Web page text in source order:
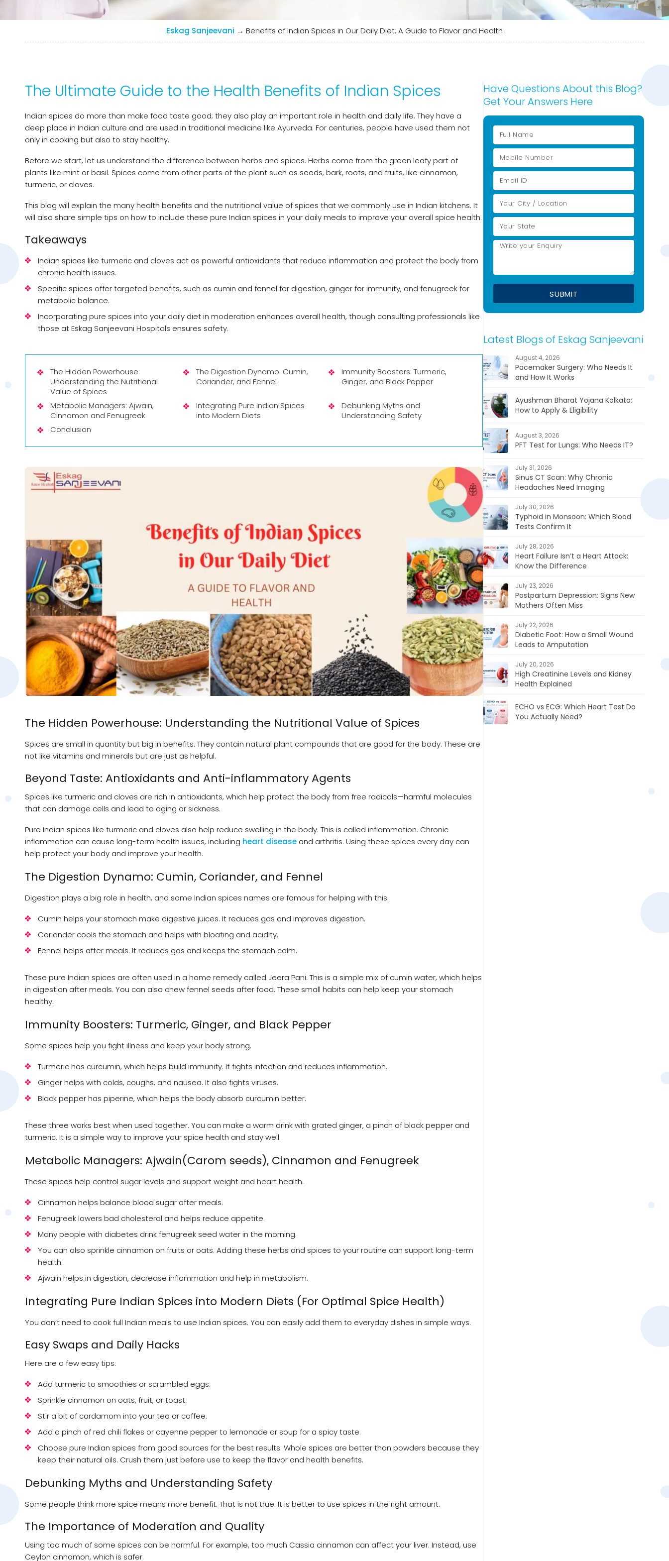
Eskag Sanjeevani → Benefits of Indian Spices in Our Daily Diet: A Guide to Flavor and Health
The Ultimate Guide to the Health Benefits of Indian Spices
Indian spices do more than make food taste good; they also play an important role in health and daily life. They have a
deep place in Indian culture and are used in traditional medicine like Ayurveda. For centuries, people have used them not
only in cooking but also to stay healthy.
Before we start, let us understand the difference between herbs and spices. Herbs come from the green leafy part of
plants like mint or basil. Spices come from other parts of the plant such as seeds, bark, roots, and fruits, like cinnamon,
turmeric, or cloves.
This blog will explain the many health benefits and the nutritional value of spices that we commonly use in Indian kitchens. It
will also share simple tips on how to include these pure Indian spices in your daily meals to improve your overall spice health.
Takeaways
Indian spices like turmeric and cloves act as powerful antioxidants that reduce inflammation and protect the body from
chronic health issues.
Specific spices offer targeted benefits, such as cumin and fennel for digestion, ginger for immunity, and fenugreek for
metabolic balance.
Incorporating pure spices into your daily diet in moderation enhances overall health, though consulting professionals like
those at Eskag Sanjeevani Hospitals ensures safety.
The Hidden Powerhouse:
Understanding the Nutritional
Value of Spices
The Digestion Dynamo: Cumin,
Coriander, and Fennel
Immunity Boosters: Turmeric,
Ginger, and Black Pepper
Metabolic Managers: Ajwain,
Cinnamon and Fenugreek
Integrating Pure Indian Spices
into Modern Diets
Debunking Myths and
Understanding Safety
Conclusion
The Hidden Powerhouse: Understanding the Nutritional Value of Spices
Spices are small in quantity but big in benefits. They contain natural plant compounds that are good for the body. These are
not like vitamins and minerals but are just as helpful.
Beyond Taste: Antioxidants and Anti-inflammatory Agents
Spices like turmeric and cloves are rich in antioxidants, which help protect the body from free radicals—harmful molecules
that can damage cells and lead to aging or sickness.
Pure Indian spices like turmeric and cloves also help reduce swelling in the body. This is called inflammation. Chronic
inflammation can cause long-term health issues, including heart disease and arthritis. Using these spices every day can
help protect your body and improve your health.
The Digestion Dynamo: Cumin, Coriander, and Fennel
Digestion plays a big role in health, and some Indian spices names are famous for helping with this.
Cumin helps your stomach make digestive juices. It reduces gas and improves digestion.
Coriander cools the stomach and helps with bloating and acidity.
Fennel helps after meals. It reduces gas and keeps the stomach calm.
These pure Indian spices are often used in a home remedy called Jeera Pani. This is a simple mix of cumin water, which helps
in digestion after meals. You can also chew fennel seeds after food. These small habits can help keep your stomach
healthy.
Immunity Boosters: Turmeric, Ginger, and Black Pepper
Some spices help you fight illness and keep your body strong.
Turmeric has curcumin, which helps build immunity. It fights infection and reduces inflammation.
Ginger helps with colds, coughs, and nausea. It also fights viruses.
Black pepper has piperine, which helps the body absorb curcumin better.
These three works best when used together. You can make a warm drink with grated ginger, a pinch of black pepper and
turmeric. It is a simple way to improve your spice health and stay well.
Metabolic Managers: Ajwain(Carom seeds), Cinnamon and Fenugreek
These spices help control sugar levels and support weight and heart health.
Cinnamon helps balance blood sugar after meals.
Fenugreek lowers bad cholesterol and helps reduce appetite.
Many people with diabetes drink fenugreek seed water in the morning.
You can also sprinkle cinnamon on fruits or oats. Adding these herbs and spices to your routine can support long-term
health.
Ajwain helps in digestion, decrease inflammation and help in metabolism.
Integrating Pure Indian Spices into Modern Diets (For Optimal Spice Health)
You don’t need to cook full Indian meals to use Indian spices. You can easily add them to everyday dishes in simple ways.
Easy Swaps and Daily Hacks
Here are a few easy tips:
Add turmeric to smoothies or scrambled eggs.
Sprinkle cinnamon on oats, fruit, or toast.
Stir a bit of cardamom into your tea or coffee.
Add a pinch of red chili flakes or cayenne pepper to lemonade or soup for a spicy taste.
Choose pure Indian spices from good sources for the best results. Whole spices are better than powders because they
keep their natural oils. Crush them just before use to keep the flavor and health benefits.
Debunking Myths and Understanding Safety
Some people think more spice means more benefit. That is not true. It is better to use spices in the right amount.
The Importance of Moderation and Quality
Using too much of some spices can be harmful. For example, too much Cassia cinnamon can affect your liver. Instead, use
Ceylon cinnamon, which is safer.
Have Questions About this Blog?
Get Your Answers Here
Latest Blogs of Eskag Sanjeevani
August 4, 2026
Pacemaker Surgery: Who Needs It
and How It Works
Ayushman Bharat Yojana Kolkata:
How to Apply & Eligibility
August 3, 2026
PFT Test for Lungs: Who Needs IT?
July 31, 2026
Sinus CT Scan: Why Chronic
Headaches Need Imaging
July 30, 2026
Typhoid in Monsoon: Which Blood
Tests Confirm It
July 28, 2026
Heart Failure Isn’t a Heart Attack:
Know the Difference
July 23, 2026
Postpartum Depression: Signs New
Mothers Often Miss
July 22, 2026
Diabetic Foot: How a Small Wound
Leads to Amputation
July 20, 2026
High Creatinine Levels and Kidney
Health Explained
ECHO vs ECG: Which Heart Test Do
You Actually Need?